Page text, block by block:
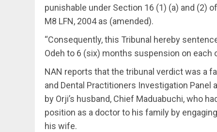
punishable under Section 16 (1) (a) and (2)
M8 LFN, 2004 as (amended).
“Consequently, this Tribunal hereby
Odeh to 6 (six) months suspension on
NAN reports that the tribunal verdict was a
and Dental Practitioners Investigation
by Orji’s husband, Chief Maduabuchi, who
position as a doctor to his family by
his wife.